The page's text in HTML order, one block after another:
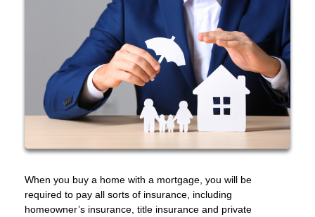
When you buy a home with a mortgage, you will be
required to pay all sorts of insurance, including
homeowner’s insurance, title insurance and private